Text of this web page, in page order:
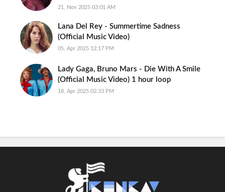
Emotional Hits Intimate Mood
21, Nov 2025 03:01 AM
Lana Del Rey - Summertime Sadness
(Official Music Video)
05, Apr 2025 12:17 PM
Lady Gaga, Bruno Mars - Die With A Smile
(Official Music Video) 1 hour loop
18, Apr 2025 02:33 PM